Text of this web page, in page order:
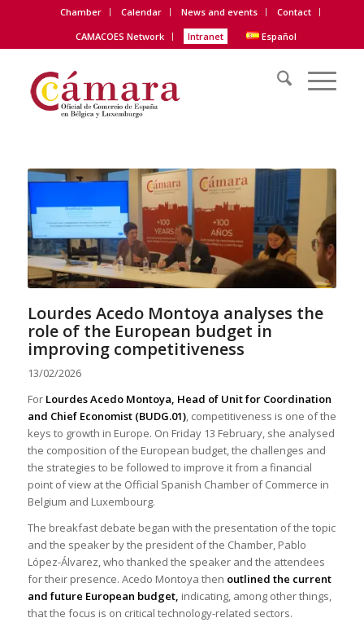
Chamber Calendar News and events
Contact
CAMACOES Network
Intranet Español
Lourdes Acedo Montoya analyses the
role of the European budget in
improving competitiveness
13/02/2026
For Lourdes Acedo Montoya, Head of Unit for Coordination
and Chief Economist (BUDG.01), competitiveness is one of the
keys to growth in Europe. On Friday 13 February, she analysed
the composition of the European budget, the challenges and
the strategies to be followed to improve it from a financial
point of view at the Official Spanish Chamber of Commerce in
Belgium and Luxembourg.
The breakfast debate began with the presentation of the topic
and the speaker by the president of the Chamber, Pablo
López-Álvarez, who thanked the speaker and the attendees
for their presence. Acedo Montoya then outlined the current
and future European budget, indicating, among other things,
that the focus is on critical technology-related sectors.